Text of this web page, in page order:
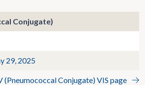
Conjugate)
29, 2025
(Pneumococcal Conjugate) VIS page